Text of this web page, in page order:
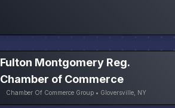
Fulton Montgomery Reg.
Chamber of Commerce
Chamber Of Commerce Group • Gloversville, NY